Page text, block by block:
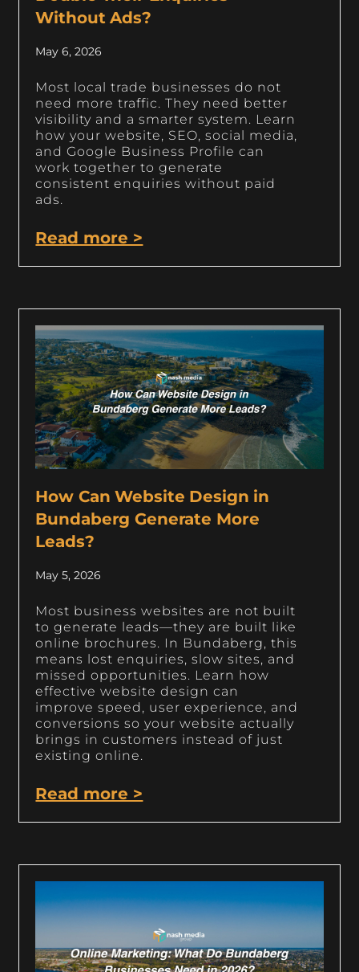
Without Ads?
May 6, 2026
Most local trade businesses do not
need more traffic. They need better
visibility and a smarter system. Learn
how your website, SEO, social media,
and Google Business Profile can
work together to generate
consistent enquiries without paid
ads.
Read more >
How Can Website Design in
Bundaberg Generate More
Leads?
May 5, 2026
Most business websites are not built
to generate leads—they are built like
online brochures. In Bundaberg, this
means lost enquiries, slow sites, and
missed opportunities. Learn how
effective website design can
improve speed, user experience, and
conversions so your website actually
brings in customers instead of just
existing online.
Read more >